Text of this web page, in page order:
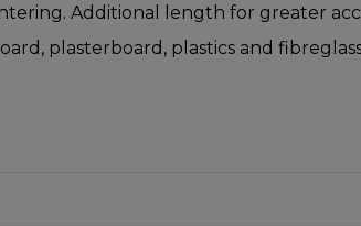
Additional length for greater
plasterboard, plastics and